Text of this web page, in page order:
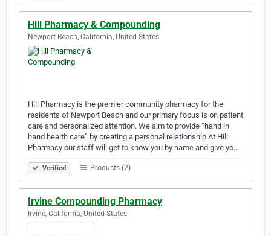
Hill Pharmacy & Compounding
Newport Beach, California, United States
Hill Pharmacy is the premier community pharmacy for the
residents of Newport Beach and our primary focus is on patient
care and personalized attention. We aim to provide “hand in
hand health care” by creating a personal relationship At Hill
Pharmacy our staff will get to know you by name and give yo…
Verified Products (2)
Irvine Compounding Pharmacy
Irvine, California, United States